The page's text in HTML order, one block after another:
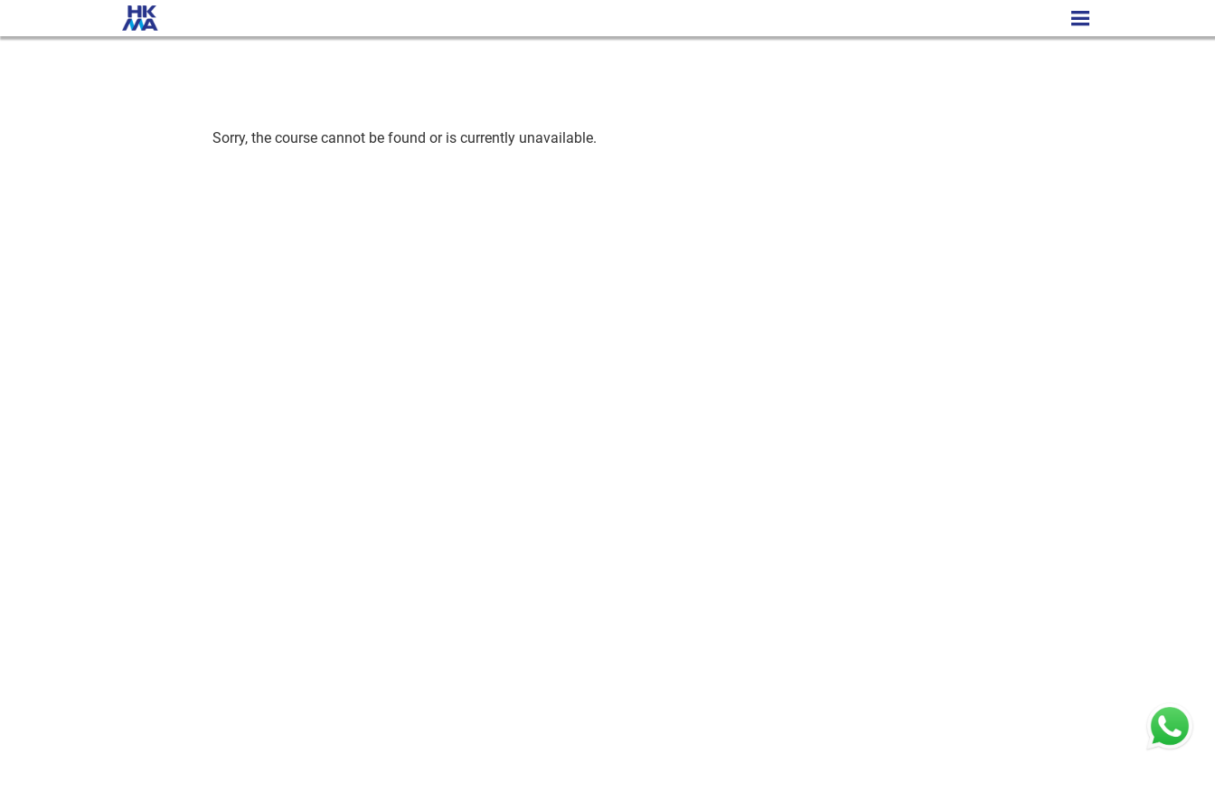
Sorry, the course cannot be found or is currently unavailable.